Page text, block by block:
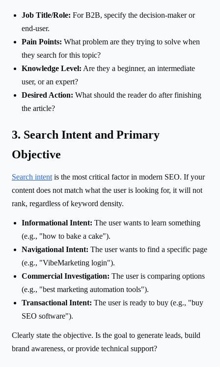
Job Title/Role: For B2B, specify the decision-maker or
end-user.
Pain Points: What problem are they trying to solve when
they search for this topic?
Knowledge Level: Are they a beginner, an intermediate
user, or an expert?
Desired Action: What should the reader do after finishing
the article?
3. Search Intent and Primary
Objective
Search intent is the most critical factor in modern SEO. If your
content does not match what the user is looking for, it will not
rank, regardless of keyword density.
Informational Intent: The user wants to learn something
(e.g., "how to bake a cake").
Navigational Intent: The user wants to find a specific page
(e.g., "VibeMarketing login").
Commercial Investigation: The user is comparing options
(e.g., "best marketing automation tools").
Transactional Intent: The user is ready to buy (e.g., "buy
SEO software").
Clearly state the objective. Is the goal to generate leads, build
brand awareness, or provide technical support?